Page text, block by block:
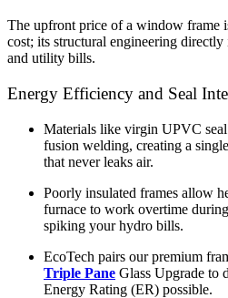
The upfront price of a window frame
cost; its structural engineering directly
and utility bills.
Energy Efficiency and Seal
Materials like virgin UPVC
fusion welding, creating a
that never leaks air.
Poorly insulated frames allow
furnace to work overtime
spiking your hydro bills.
EcoTech pairs our premium
Triple Pane Glass Upgrade to
Energy Rating (ER) possible.